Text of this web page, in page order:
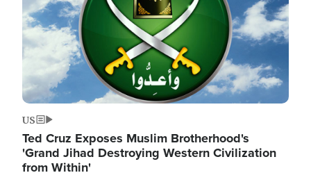
US
Ted Cruz Exposes Muslim Brotherhood's
'Grand Jihad Destroying Western Civilization
from Within'